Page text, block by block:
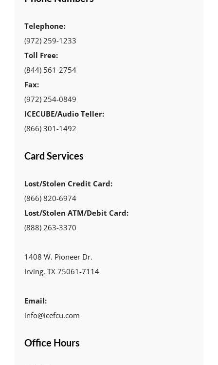
Telephone:
(972) 259-1233
Toll Free:
(844) 561-2754
Fax:
(972) 254-0849
ICECUBE/Audio Teller:
(866) 301-1492
Card Services
Lost/Stolen Credit Card:
(866) 820-6974
Lost/Stolen ATM/Debit Card:
(888) 263-3370
1408 W. Pioneer Dr.
Irving, TX 75061-7114
Email:
info@icefcu.com
Office Hours